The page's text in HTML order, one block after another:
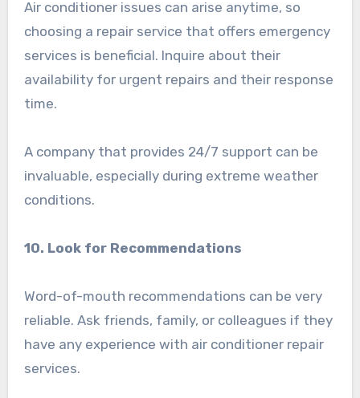
Air conditioner issues can arise anytime, so
choosing a repair service that offers emergency
services is beneficial. Inquire about their
availability for urgent repairs and their response
time.
A company that provides 24/7 support can be
invaluable, especially during extreme weather
conditions.
10. Look for Recommendations
Word-of-mouth recommendations can be very
reliable. Ask friends, family, or colleagues if they
have any experience with air conditioner repair
services.